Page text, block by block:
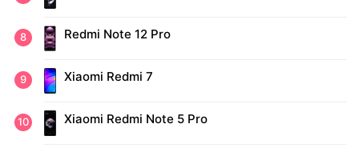
Redmi Note 12 Pro
Xiaomi Redmi 7
Xiaomi Redmi Note 5 Pro